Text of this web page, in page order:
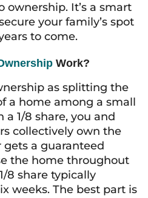
ownership. It’s a smart
your family’s spot
to come.
Work?
as splitting the
a home among a small
1/8 share, you and
collectively own the
gets a guaranteed
the home throughout
8 share typically
weeks. The best part is